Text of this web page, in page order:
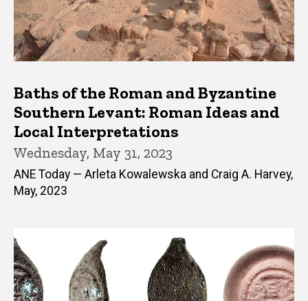
Baths of the Roman and Byzantine
Southern Levant: Roman Ideas and
Local Interpretations
Wednesday, May 31, 2023
ANE Today — Arleta Kowalewska and Craig A. Harvey,
May, 2023